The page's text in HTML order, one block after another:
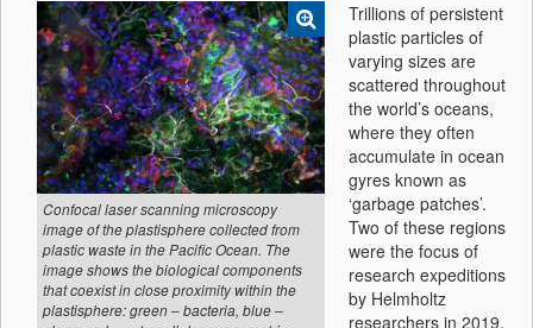
Confocal laser scanning microscopy
image of the plastisphere collected from
plastic waste in the Pacific Ocean. The
image shows the biological components
that coexist in close proximity within the
plastisphere: green – bacteria, blue –
Trillions of persistent
plastic particles of
varying sizes are
scattered throughout
the world’s oceans,
where they often
accumulate in ocean
gyres known as
‘garbage patches’.
Two of these regions
were the focus of
research expeditions
by Helmholtz
researchers in 2019.